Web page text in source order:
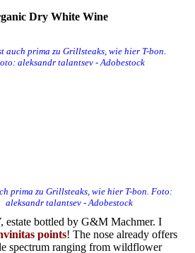
Dry White Wine
prima zu Grillsteaks, wie hier T-bon. Foto:
aleksandr talantsev - Adobestock
estate bottled by G&M Machmer. I
points! The nose already offers
spectrum ranging from wildflower